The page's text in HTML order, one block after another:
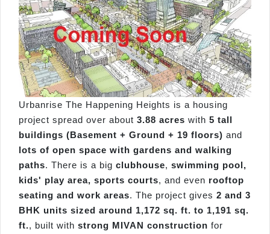
Urbanrise The Happening Heights is a housing
project spread over about 3.88 acres with 5 tall
buildings (Basement + Ground + 19 floors) and
lots of open space with gardens and walking
paths. There is a big clubhouse, swimming pool,
kids' play area, sports courts, and even rooftop
seating and work areas. The project gives 2 and 3
BHK units sized around 1,172 sq. ft. to 1,191 sq.
ft., built with strong MIVAN construction for